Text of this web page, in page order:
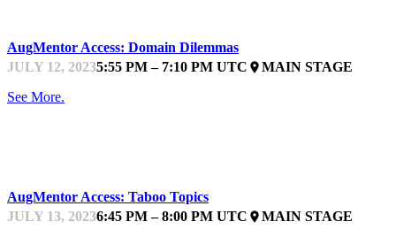
AugMentor Access: Domain Dilemmas
JULY 12, 20235:55 PM – 7:10 PM UTC placeMAIN STAGE
See More.
AugMentor Access: Taboo Topics
JULY 13, 20236:45 PM – 8:00 PM UTC placeMAIN STAGE